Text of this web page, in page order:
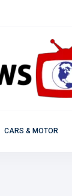
CARS & MOTOR